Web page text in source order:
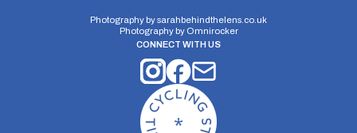
Photography bysarahbehindthelens.co.uk
Photography by Omnirocker
CONNECT WITH US